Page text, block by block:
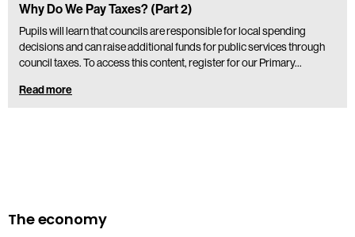
Why Do We Pay Taxes? (Part 2)
Pupils will learn that councils are responsible for local spending
decisions and can raise additional funds for public services through
council taxes. To access this content, register for our Primary…
Read more
The economy